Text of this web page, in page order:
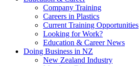
Company Training
Careers in Plastics
Current Training Opportunities
Looking for Work?
Education & Career News
Doing Business in NZ
New Zealand Industry